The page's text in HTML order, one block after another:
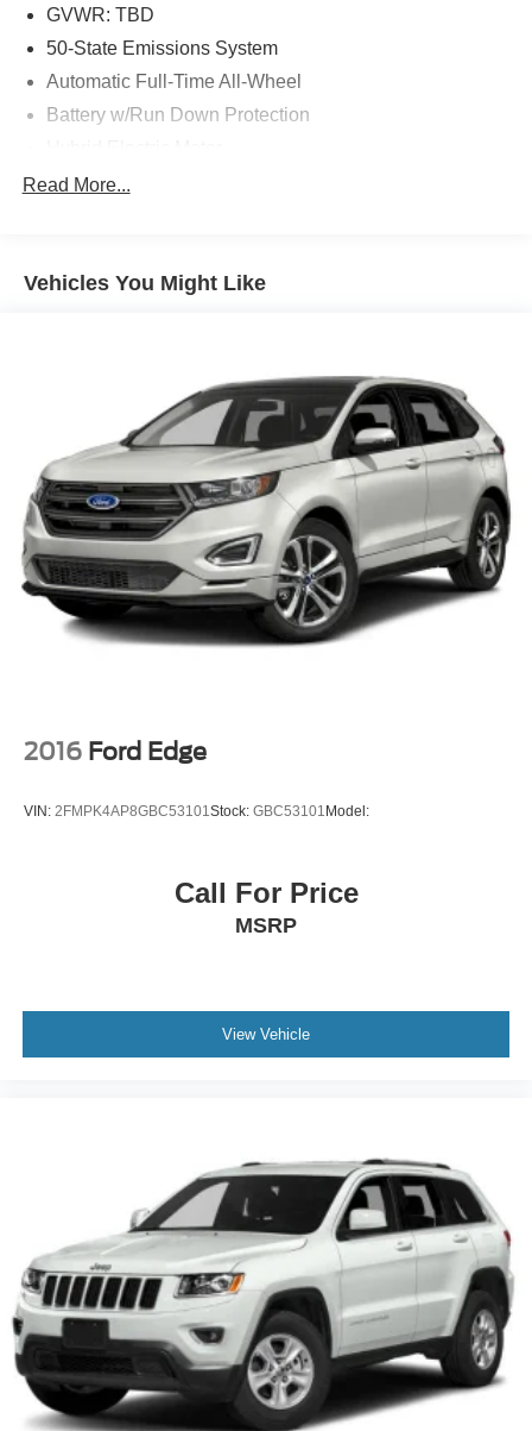
GVWR: TBD
50-State Emissions System
Automatic Full-Time All-Wheel
Battery w/Run Down Protection
Gas-Pressurized Shock Absorbers
Quasi-Dual Stainless Steel Exhaust w/Chrome
Strut Front Suspension w/Coil Springs
Short And Long Arm Rear Suspension w/Coil Springs
Regenerative 4-Wheel Disc Brakes w/4-Wheel ABS,
Front Vented Discs, Brake Assist, Hill Hold Control and
Electric Parking Brake
Brake Actuated Limited Slip Differential
Lithium Ion (li-Ion) Traction Battery 1.1 kWh Capacity
Read More...
Vehicles You Might Like
2016 Ford Edge
VIN: 2FMPK4AP8GBC53101 Stock: GBC53101 Model:
Call For Price
MSRP
View Vehicle